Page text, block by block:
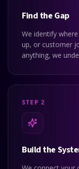
Find the Gap
We identify
up, or customer
anything, we
STEP 2
Build the